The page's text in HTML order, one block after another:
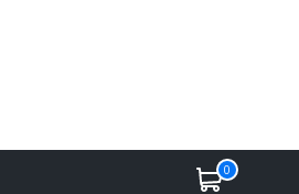
0